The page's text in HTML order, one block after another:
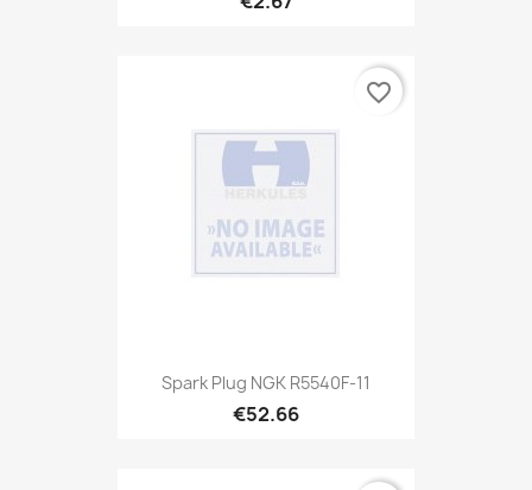
Spark Plug NGK R5540F-11
€52.66
favorite_border